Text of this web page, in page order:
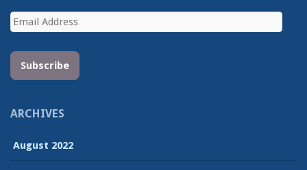
Email
Subscribe
ARCHIVES
August 2022